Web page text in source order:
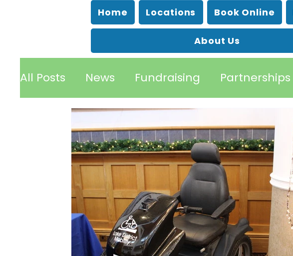
Home Locations Book Online
About Us
All Posts News Fundraising Partnerships